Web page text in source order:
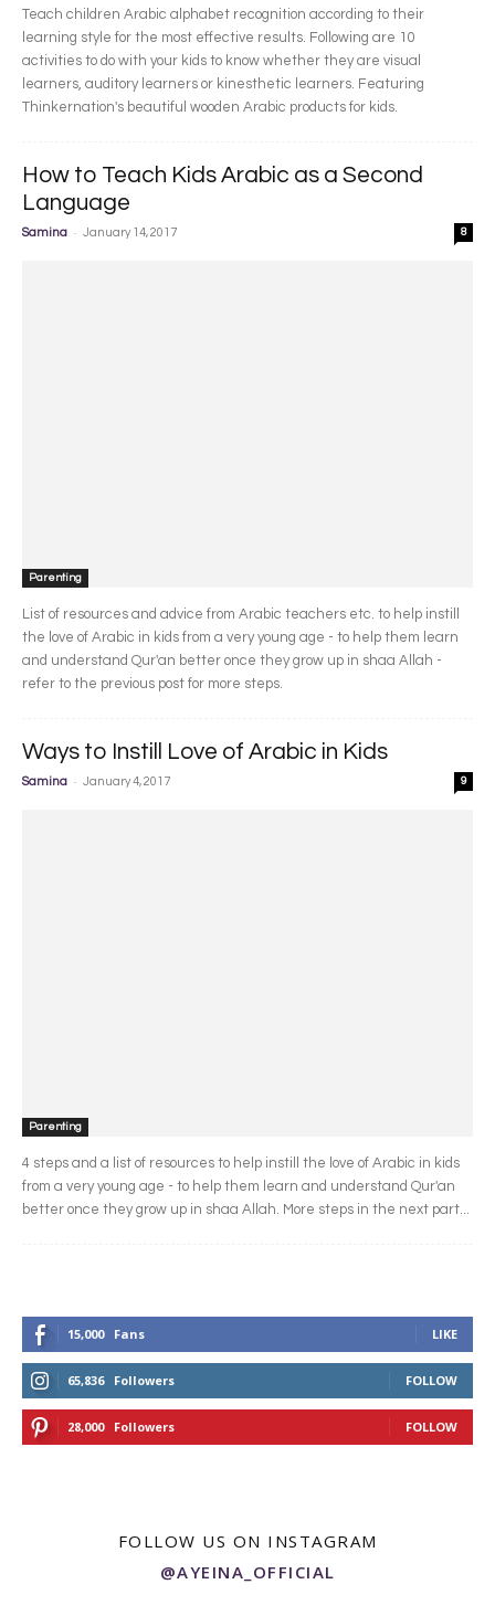
Teach children Arabic alphabet recognition according to their
learning style for the most effective results. Following are 10
activities to do with your kids to know whether they are visual
learners, auditory learners or kinesthetic learners. Featuring
Thinkernation's beautiful wooden Arabic products for kids.
How to Teach Kids Arabic as a Second
Language
Samina - January 14, 2017 8
Parenting
List of resources and advice from Arabic teachers etc. to help instill
the love of Arabic in kids from a very young age - to help them learn
and understand Qur'an better once they grow up in shaa Allah -
refer to the previous post for more steps.
Ways to Instill Love of Arabic in Kids
Samina - January 4, 2017 9
Parenting
4 steps and a list of resources to help instill the love of Arabic in kids
from a very young age - to help them learn and understand Qur'an
better once they grow up in shaa Allah. More steps in the next part...
15,000 Fans LIKE
65,836 Followers FOLLOW
28,000 Followers FOLLOW
FOLLOW US ON INSTAGRAM
@AYEINA_OFFICIAL